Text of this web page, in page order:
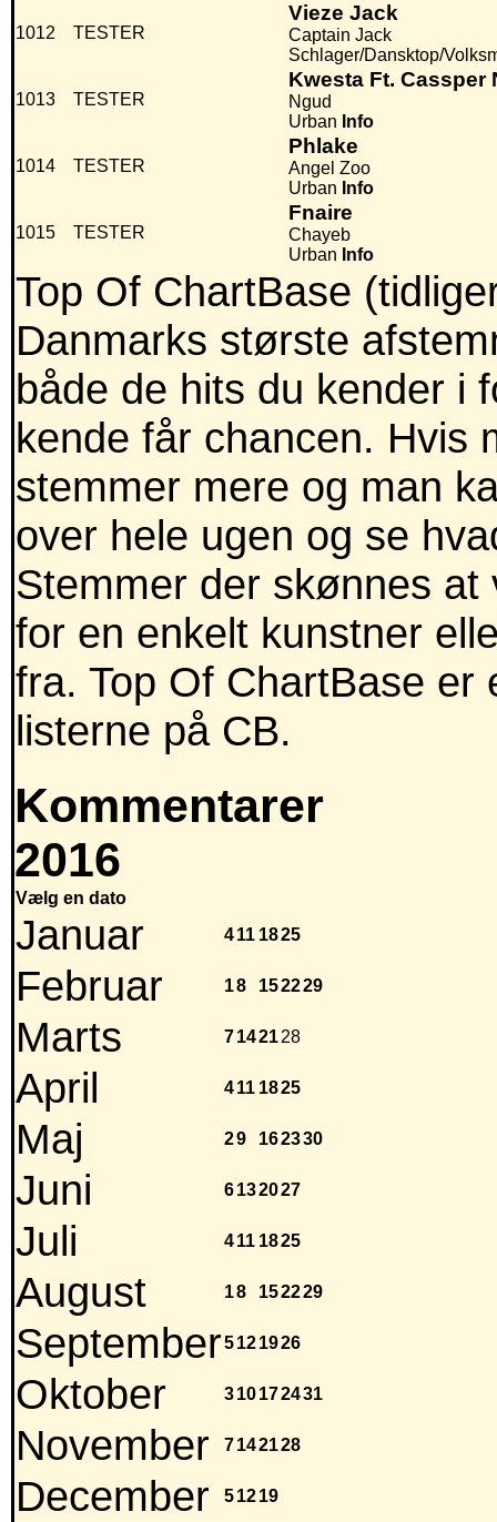
1012 TESTER
Vieze Jack
Captain Jack
Schlager/Dansktop/
1013 TESTER
Kwesta Ft. Cassper
Ngud
Urban Info
1014 TESTER
Phlake
Angel Zoo
Urban Info
1015 TESTER
Fnaire
Chayeb
Urban Info
Top Of ChartBase
Danmarks største
både de hits du kender i
kende får chancen. Hvis
stemmer mere og man
over hele ugen og se
Stemmer der skønnes
for en enkelt kunstner
fra. Top Of ChartBase
listerne på CB.
Kommentarer
2016
Vælg en dato
Januar 411 1825
Februar 18 152229
Marts 7142128
April 411 1825
Maj 29 162330
Juni 6132027
Juli 411 1825
August 18 152229
September5121926
Oktober 310172431
November 7142128
December 51219